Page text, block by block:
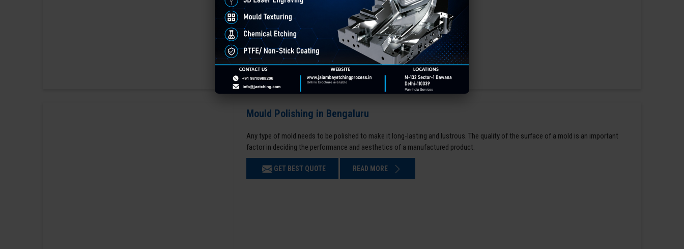
Mould Polishing in Bengaluru
Any type of mold needs to be polished to make it long-lasting and lustrous. The quality of the surface of a mold is an important
factor in deciding the performance and aesthetics of a manufactured product.
GET BEST QUOTE READ MORE